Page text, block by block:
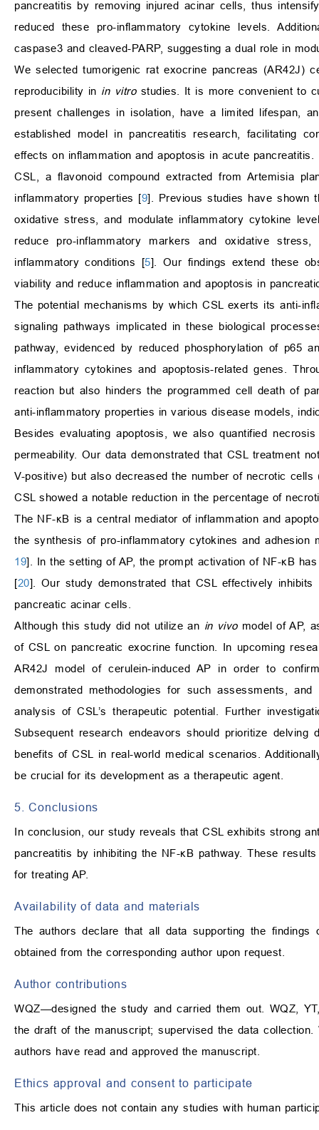
pancreatitis by removing injured acinar cells, thus
reduced these pro-inflammatory cytokine levels.
caspase3 and cleaved-PARP, suggesting a dual role in
We selected tumorigenic rat exocrine pancreas (AR42J)
reproducibility in in vitrostudies. It is more convenient to
present challenges in isolation, have a limited lifespan,
established model in pancreatitis research, facilitating
effects on inflammation and apoptosis in acute pancreatitis.
CSL, a flavonoid compound extracted from Artemisia
inflammatory properties [9]. Previous studies have shown
oxidative stress, and modulate inflammatory cytokine
reduce pro-inflammatory markers and oxidative
inflammatory conditions [5]. Our findings extend these
viability and reduce inflammation and apoptosis in
The potential mechanisms by which CSL exerts its anti-
signaling pathways implicated in these biological
pathway, evidenced by reduced phosphorylation of p65
inflammatory cytokines and apoptosis-related genes.
reaction but also hinders the programmed cell death of
anti-inflammatory properties in various disease models,
Besides evaluating apoptosis, we also quantified
permeability. Our data demonstrated that CSL treatment
V-positive) but also decreased the number of necrotic
CSL showed a notable reduction in the percentage of
The NF-κB is a central mediator of inflammation and
the synthesis of pro-inflammatory cytokines and
19]. In the setting of AP, the prompt activation of NF-κB
[20]. Our study demonstrated that CSL effectively
pancreatic acinar cells.
Although this study did not utilize an in vivomodel of AP,
of CSL on pancreatic exocrine function. In upcoming
AR42J model of cerulein-induced AP in order to
demonstrated methodologies for such assessments,
analysis of CSL’s therapeutic potential. Further
Subsequent research endeavors should prioritize
benefits of CSL in real-world medical scenarios.
be crucial for its development as a therapeutic agent.
5. Conclusions
In conclusion, our study reveals that CSL exhibits strong
pancreatitis by inhibiting the NF-κB pathway. These
for treating AP.
Availability of data and materials
The authors declare that all data supporting the
obtained from the corresponding author upon request.
Author contributions
WQZ—designed the study and carried them out. WQZ,
the draft of the manuscript; supervised the data
authors have read and approved the manuscript.
Ethics approval and consent to participate
This article does not contain any studies with human